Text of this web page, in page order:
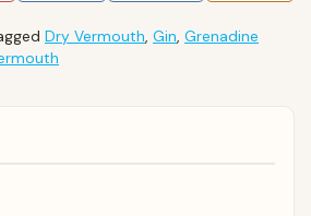
Dry Vermouth, Gin, Grenadine